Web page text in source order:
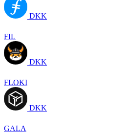
DKK
FIL
DKK
FLOKI
DKK
GALA